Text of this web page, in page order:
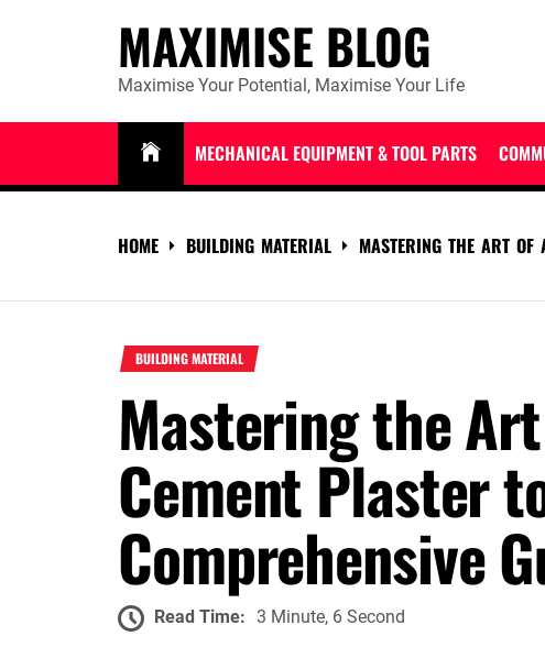
MAXIMISE BLOG
Maximise Your Potential, Maximise Your Life
MECHANICAL EQUIPMENT & TOOL PARTS
HOME BUILDING MATERIAL MASTERING THE ART OF
BUILDING MATERIAL
Mastering the
Cement Plaster
Comprehensive
Read Time: 3 Minute, 6 Second